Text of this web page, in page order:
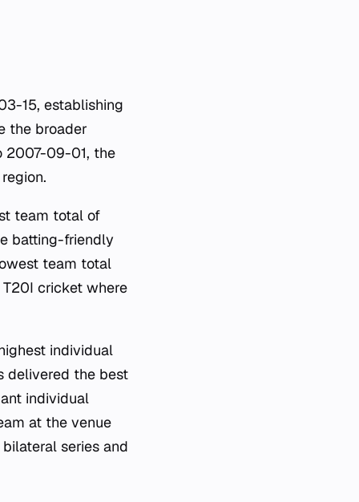
15, establishing
the broader
2007-09-01, the
team total of
batting-friendly
team total
cricket where
individual
delivered the best
individual
at the venue
series and